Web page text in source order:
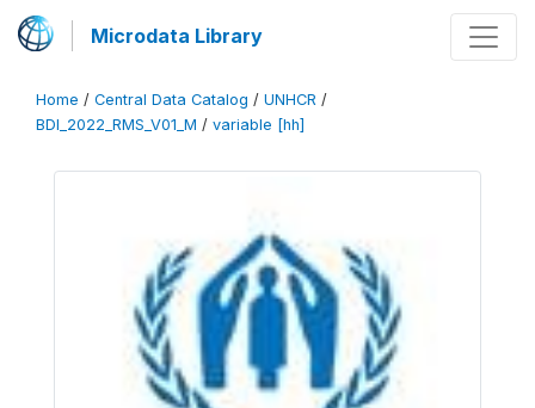
Microdata Library
Home / Central Data Catalog / UNHCR /
BDI_2022_RMS_V01_M / variable [hh]